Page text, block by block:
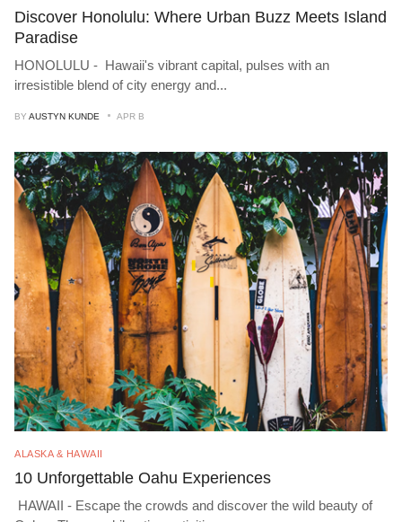
Discover Honolulu: Where Urban Buzz Meets Island
Paradise
HONOLULU - Hawaii's vibrant capital, pulses with an
irresistible blend of city energy and...
BY AUSTYN KUNDE APR B
ALASKA & HAWAII
10 Unforgettable Oahu Experiences
HAWAII - Escape the crowds and discover the wild beauty of